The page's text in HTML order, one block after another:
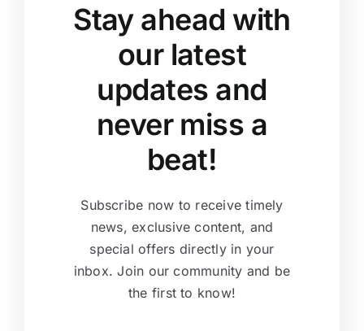
Stay ahead with
our latest
updates and
never miss a
beat!
Subscribe now to receive timely
news, exclusive content, and
special offers directly in your
inbox. Join our community and be
the first to know!